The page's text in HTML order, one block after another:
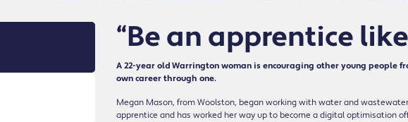
“Be an apprentice
A 22-year old Warrington woman is encouraging other young
own career through one.
Megan Mason, from Woolston, began working with water and
apprentice and has worked her way up to become a digital optimisation